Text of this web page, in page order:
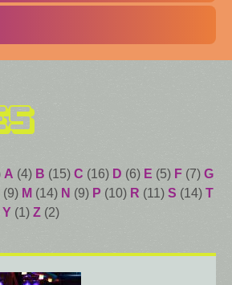
A (4) B (15) C (16) D (6) E (5) F (7) G
(9) M (14) N (9) P (10) R (11) S (14) T
Y (1) Z (2)